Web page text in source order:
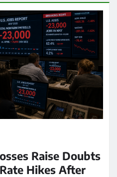
Raise Doubts
Hikes After